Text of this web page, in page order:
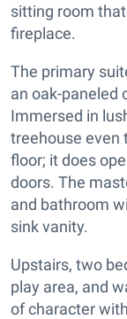
sitting room
fireplace.
The primary
an oak-paneled
Immersed in
treehouse even
floor; it does
doors. The
and bathroom
sink vanity.
Upstairs, two
play area, and
of character